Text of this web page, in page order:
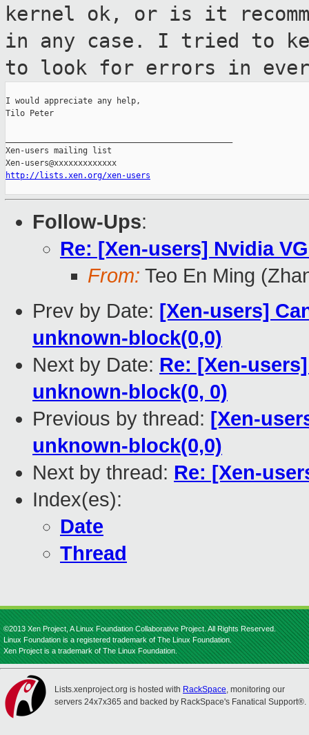
kernel ok, or is it
in any case. I tried to
to look for errors in
I would appreciate any help,
Tilo Peter
Xen-users mailing list
http://lists.xen.org/xen-users
Follow-Ups:
Re: [Xen-users] Nvidia
From: Teo En Ming
Prev by Date: [Xen-users]
unknown-block(0,0)
Next by Date: Re: [Xen-
unknown-block(0, 0)
Previous by thread: [Xen-
unknown-block(0,0)
Next by thread: Re: [Xen-
Index(es):
Date
Thread
©2013 Xen Project, A Linux Foundation Collaborative Project. All Rights Reserved.
Linux Foundation is a registered trademark of The Linux Foundation.
Xen Project is a trademark of The Linux Foundation.
Lists.xenproject.org is hosted with RackSpace, monitoring our
servers 24x7x365 and backed by RackSpace's Fanatical Support®.